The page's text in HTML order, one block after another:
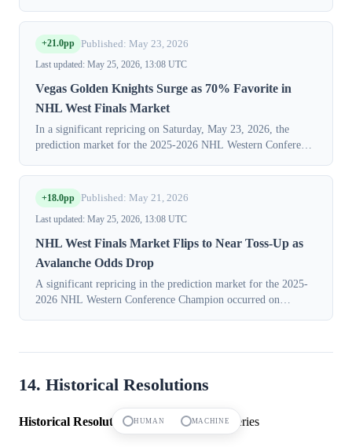
Vegas Golden Knights. The ...
+21.0pp Published: May 23, 2026
Last updated: May 25, 2026, 13:08 UTC
Vegas Golden Knights Surge as 70% Favorite in
NHL West Finals Market
In a significant repricing on Saturday, May 23, 2026, the
prediction market for the 2025-2026 NHL Western Conference
probability for the "V...
+18.0pp Published: May 21, 2026
Last updated: May 25, 2026, 13:08 UTC
NHL West Finals Market Flips to Near Toss-Up as
Avalanche Odds Drop
A significant repricing in the prediction market for the 2025-
2026 NHL Western Conference Champion occurred on
14. Historical Resolutions
Historical Resolutions:14 markets in this series
HUMAN MACHINE